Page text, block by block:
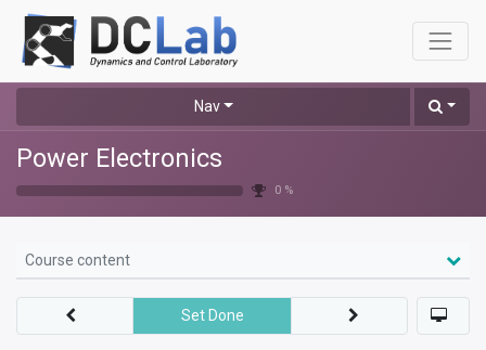
Nav
Power Electronics
0 %
Course content
Set Done